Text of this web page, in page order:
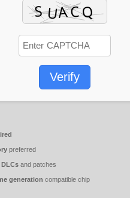
Verify
preferred
and patches
generation compatible chip